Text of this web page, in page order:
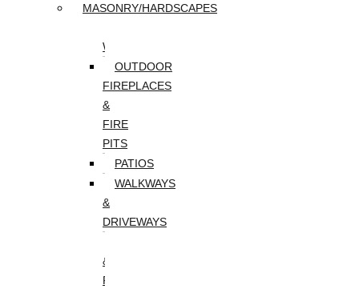
MASONRY/HARDSCAPES
WALKWAYS
OUTDOOR
FIREPLACES
&
FIRE
PITS
PATIOS
WALKWAYS
&
DRIVEWAYS
&
RETAINING